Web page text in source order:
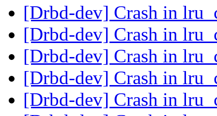
[Drbd-dev] Crash in
[Drbd-dev] Crash in
[Drbd-dev] Crash in
[Drbd-dev] Crash in
[Drbd-dev] Crash in